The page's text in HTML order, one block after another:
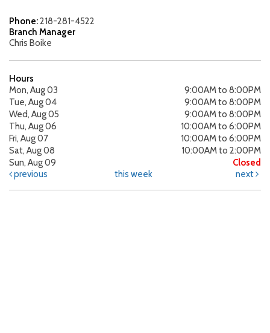
Phone:218-281-4522
Branch Manager
Chris Boike
Hours
Mon, Aug 03
9:00AM to 8:00PM
Tue, Aug 04
9:00AM to 8:00PM
Wed, Aug 05
9:00AM to 8:00PM
Thu, Aug 06
10:00AM to 6:00PM
Fri, Aug 07
10:00AM to 6:00PM
Sat, Aug 08
10:00AM to 2:00PM
Sun, Aug 09
Closed
previous
this week next